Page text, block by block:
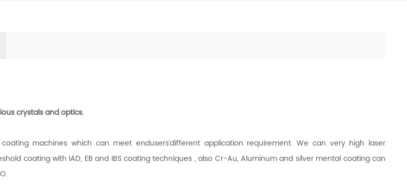
crystals and optics.
machines which can meet endusers’different application requirement. We can very high laser
coating with IAD, EB and IBS coating techniques , also Cr-Au, Aluminum and silver mental coating can